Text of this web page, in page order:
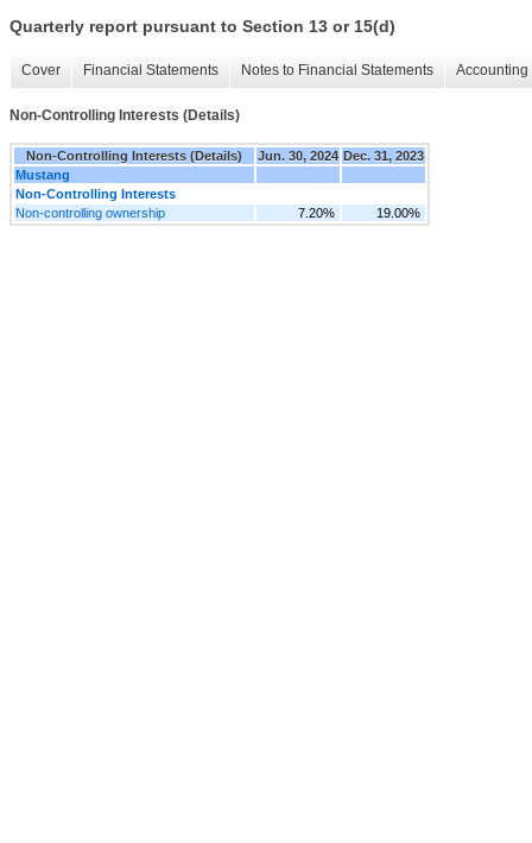
Quarterly report pursuant to Section 13 or 15(d)
Cover Financial Statements Notes to Financial Statements
Non-Controlling Interests (Details)
Non-Controlling Interests (Details) Jun. 30, 2024 Dec. 31, 2023
Mustang
Non-Controlling Interests
Non-controlling ownership
7.20% 19.00%